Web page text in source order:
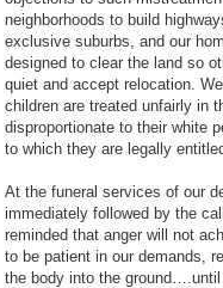
neighborhoods to build
exclusive suburbs, and our
designed to clear the land so
quiet and accept relocation.
children are treated unfairly in
disproportionate to their white
to which they are legally
At the funeral services of our
immediately followed by the
reminded that anger will not
to be patient in our demands,
the body into the